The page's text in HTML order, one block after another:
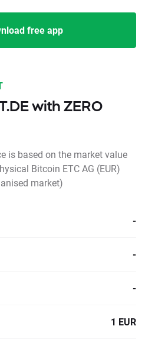
free app
with ZERO
is based on the market value
Bitcoin ETC AG (EUR)
market)
-
-
-
1 EUR